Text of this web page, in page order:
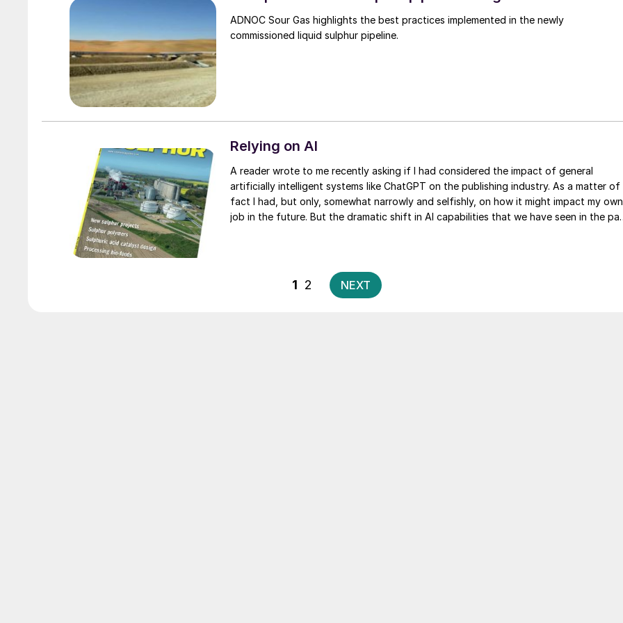
ADNOC Sour Gas highlights the best practices implemented in the newly
commissioned liquid sulphur pipeline.
Relying on AI
A reader wrote to me recently asking if I had considered the impact of general
artificially intelligent systems like ChatGPT on the publishing industry. As a matter of
fact I had, but only, somewhat narrowly and selfishly, on how it might impact my own
job in the future. But the dramatic shift in AI capabilities that we have seen in the
Posts
pagination
1 2 NEXT